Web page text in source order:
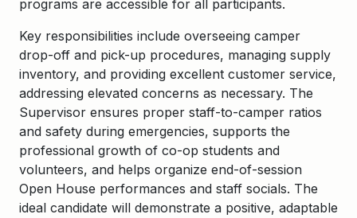
programs are accessible for all participants.
Key responsibilities include overseeing camper
drop-off and pick-up procedures, managing supply
inventory, and providing excellent customer service,
addressing elevated concerns as necessary. The
Supervisor ensures proper staff-to-camper ratios
and safety during emergencies, supports the
professional growth of co-op students and
volunteers, and helps organize end-of-session
Open House performances and staff socials. The
ideal candidate will demonstrate a positive, adaptable